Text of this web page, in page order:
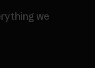
we